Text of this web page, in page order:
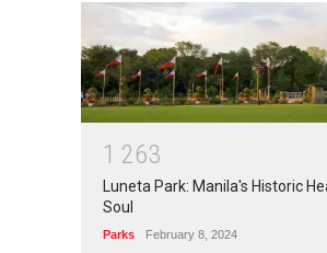
1 263
Luneta Park: Manila's Historic
Soul
Parks February 8, 2024